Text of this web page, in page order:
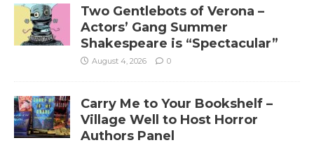
Two Gentlebots of Verona –
Actors’ Gang Summer
Shakespeare is “Spectacular”
August 4, 2026 0
Carry Me to Your Bookshelf –
Village Well to Host Horror
Authors Panel